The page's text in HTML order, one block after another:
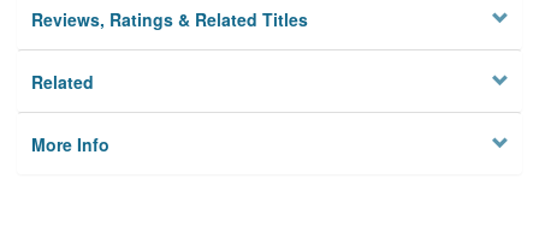
Reviews, Ratings & Related Titles
Related
More Info